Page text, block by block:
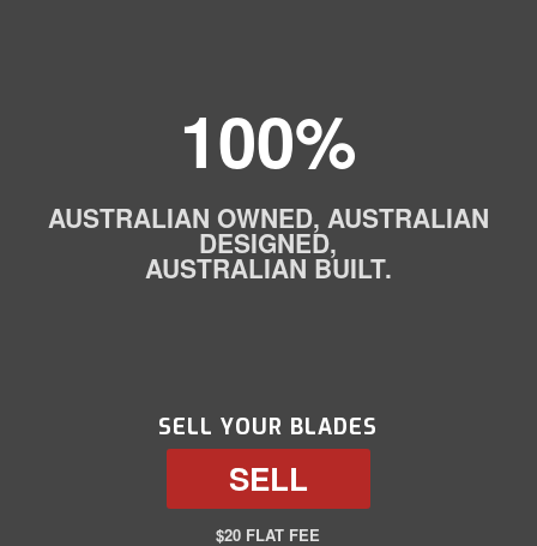
100%
AUSTRALIAN OWNED, AUSTRALIAN
DESIGNED,
AUSTRALIAN BUILT.
SELL YOUR BLADES
SELL
$20 FLAT FEE